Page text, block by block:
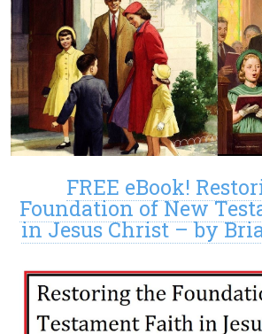
FREE eBook!
Foundation of New
in Jesus Christ – by